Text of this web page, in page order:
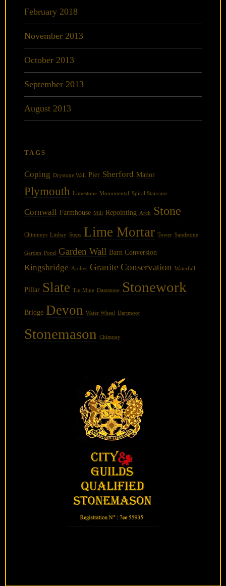
February 2018
November 2013
October 2013
September 2013
August 2013
TAGS
Coping Drystone Wall Pier Sherford Manor
Plymouth Limestone Monumental Spiral Staircase
Cornwall Farmhouse Mill Repointing Arch Stone
Chimneys Linhay Steps Lime Mortar Tower Sandstone
Garden Pond Garden Wall Barn Conversion
Kingsbridge Arches Granite Conservation Waterfall
Pillar Slate Tin Mine Datestone Stonework
Bridge Devon Water Wheel Dartmoor
Stonemason Chimney